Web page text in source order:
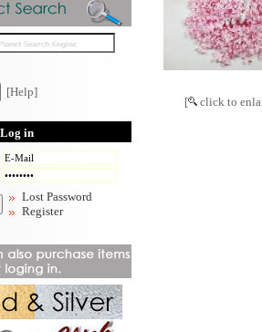
[Help]
in
Lost Password
Register
[ click to